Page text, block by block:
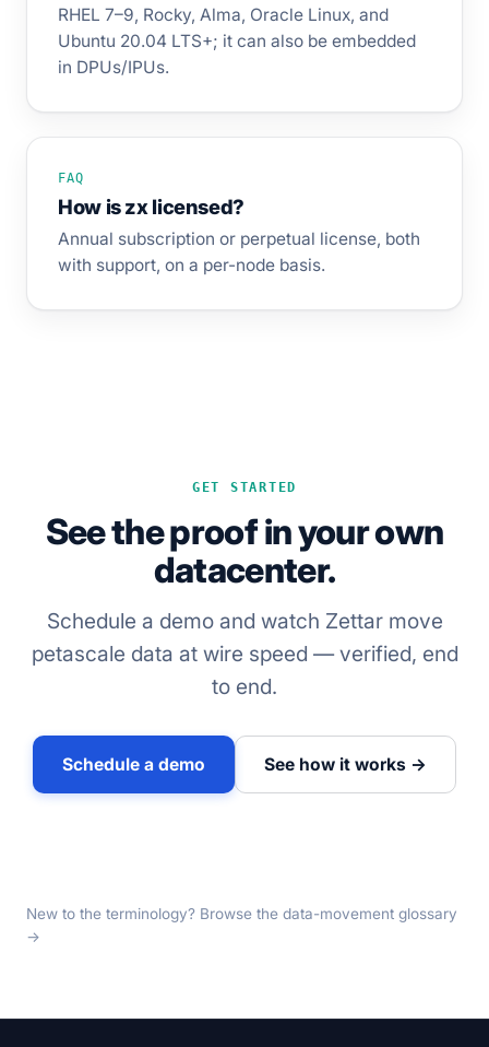
RHEL 7–9, Rocky, Alma, Oracle Linux, and
Ubuntu 20.04 LTS+; it can also be embedded
in DPUs/IPUs.
FAQ
How is zx licensed?
Annual subscription or perpetual license, both
with support, on a per-node basis.
GET STARTED
See the proof in your own
datacenter.
Schedule a demo and watch Zettar move
petascale data at wire speed — verified, end
to end.
Schedule a demo See how it works →
New to the terminology? Browse the data-movement glossary
→